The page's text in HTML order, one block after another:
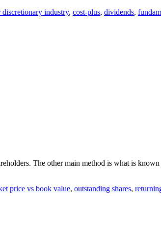
discretionary industry, cost-plus, dividends,
The other main method is what is
price vs book value, outstanding shares,